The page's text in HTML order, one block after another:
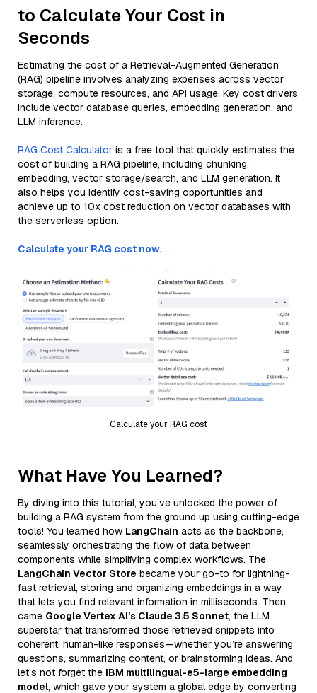
to Calculate Your Cost in
Seconds
Estimating the cost of a Retrieval-Augmented Generation
(RAG) pipeline involves analyzing expenses across vector
storage, compute resources, and API usage. Key cost drivers
include vector database queries, embedding generation, and
LLM inference.
RAG Cost Calculator is a free tool that quickly estimates the
cost of building a RAG pipeline, including chunking,
embedding, vector storage/search, and LLM generation. It
also helps you identify cost-saving opportunities and
achieve up to 10x cost reduction on vector databases with
the serverless option.
Calculate your RAG cost now.
Calculate your RAG cost
What Have You Learned?
By diving into this tutorial, you’ve unlocked the power of
building a RAG system from the ground up using cutting-edge
tools! You learned how LangChain acts as the backbone,
seamlessly orchestrating the flow of data between
components while simplifying complex workflows. The
LangChain Vector Store became your go-to for lightning-
fast retrieval, storing and organizing embeddings in a way
that lets you find relevant information in milliseconds. Then
came Google Vertex AI’s Claude 3.5 Sonnet, the LLM
superstar that transformed those retrieved snippets into
coherent, human-like responses—whether you’re answering
questions, summarizing content, or brainstorming ideas. And
let’s not forget the IBM multilingual-e5-large embedding
model, which gave your system a global edge by converting